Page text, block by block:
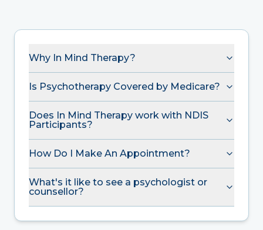
Why In Mind Therapy?
Is Psychotherapy Covered by Medicare?
Does In Mind Therapy work with NDIS
Participants?
How Do I Make An Appointment?
What's it like to see a psychologist or
counsellor?